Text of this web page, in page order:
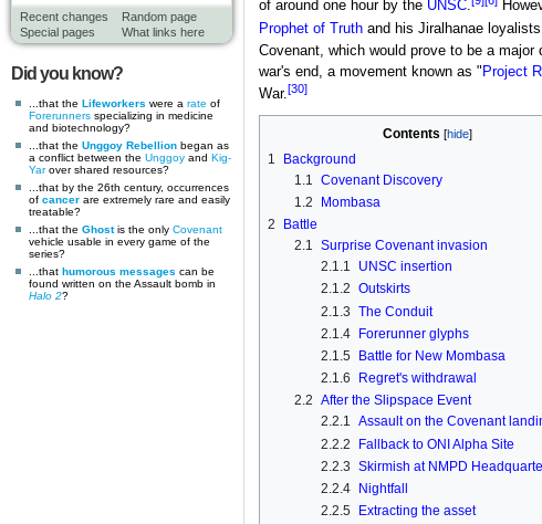
Recent changes
Random page
Special pages
What links here
Did you know?
...that the Lifeworkers were a rate of
Forerunners specializing in medicine
and biotechnology?
...that the Unggoy Rebellion began as
a conflict between the Unggoy and Kig-
Yarover shared resources?
...that by the 26th century, occurrences
of cancer are extremely rare and easily
treatable?
...that the Ghostis the only Covenant
vehicle usable in every game of the
series?
...that humorous messages can be
found written on the Assault bomb in
Halo 2?
of around one hour by the UNSC.
Prophet of Truthand his Jiralhanae loyalists.
Covenant, which would prove to be a
war's end, a movement known as " Project
War.[30]
Contents
1
Background
1.1
Covenant Discovery
1.2
Mombasa
2
Battle
2.1 Surprise Covenant invasion
2.1.1
UNSC insertion
2.1.2 Outskirts
2.1.3 The Conduit
2.1.4 Forerunner glyphs
2.1.5
Battle for New Mombasa
2.1.6
Regret's withdrawal
2.2 After the Slipspace Event
2.2.1 Assault on the Covenant
2.2.2
Fallback to ONI Alpha Site
2.2.3 Skirmish at NMPD
2.2.4
Nightfall
2.2.5
Extracting the asset